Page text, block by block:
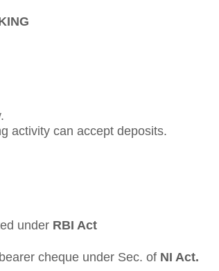
activity can accept deposits.
under RBI Act
cheque under Sec. of NI Act.